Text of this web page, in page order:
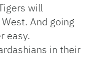
will
And going
easy.
in their